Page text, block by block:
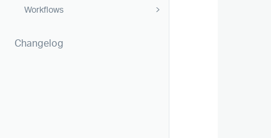
Workflows
Changelog